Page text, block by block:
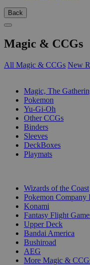
Back
Magic & CCGs
All Magic & CCGs New
Magic, The
Pokemon
Yu-Gi-Oh
Other CCGs
Binders
Sleeves
DeckBoxes
Playmats
Wizards of the Coast
Pokemon Company
Konami
Fantasy Flight
Upper Deck
Bandai America
Bushiroad
AEG
More Magic &